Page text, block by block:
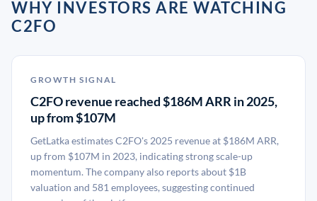
WHY INVESTORS ARE WATCHING
C2FO
GROWTH SIGNAL
C2FO revenue reached $186M ARR in 2025,
up from $107M
GetLatka estimates C2FO's 2025 revenue at $186M ARR,
up from $107M in 2023, indicating strong scale-up
momentum. The company also reports about $1B
valuation and 581 employees, suggesting continued